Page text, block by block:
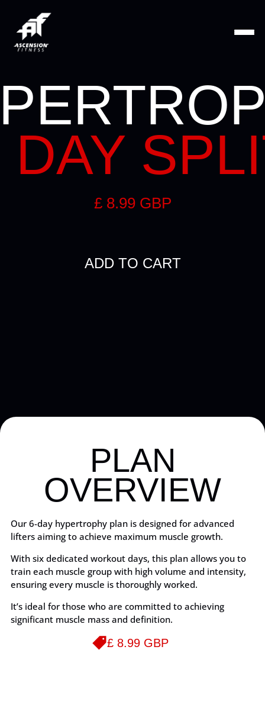
DAY
£ 8.99 GBP
PLAN
OVERVIEW
Our 6-day hypertrophy plan is designed for advanced
lifters aiming to achieve maximum muscle growth.
With six dedicated workout days, this plan allows you to
train each muscle group with high volume and intensity,
ensuring every muscle is thoroughly worked.
It’s ideal for those who are committed to achieving
significant muscle mass and definition.
£ 8.99 GBP